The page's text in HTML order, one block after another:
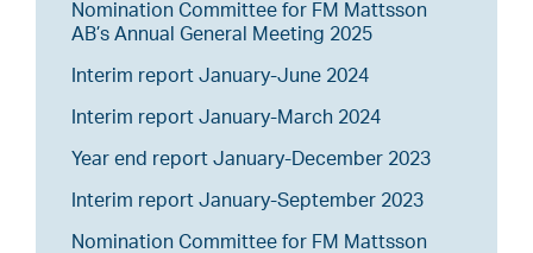
Nomination Committee for FM Mattsson
AB’s Annual General Meeting 2025
Interim report January-June 2024
Interim report January-March 2024
Year end report January-December 2023
Interim report January-September 2023
Nomination Committee for FM Mattsson